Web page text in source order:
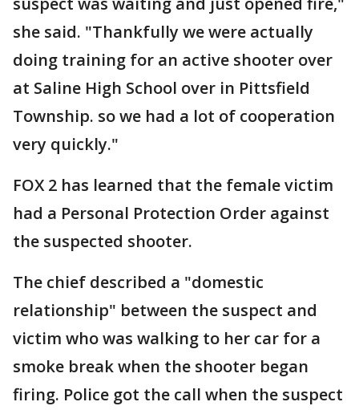
she said. "Thankfully we were actually
doing training for an active shooter over
at Saline High School over in Pittsfield
Township. so we had a lot of cooperation
very quickly."
FOX 2 has learned that the female victim
had a Personal Protection Order against
the suspected shooter.
The chief described a "domestic
relationship" between the suspect and
victim who was walking to her car for a
smoke break when the shooter began
firing. Police got the call when the suspect